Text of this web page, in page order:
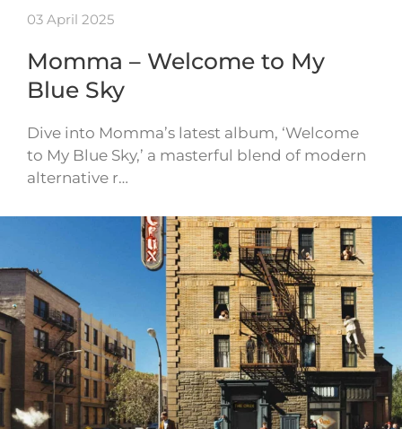
03 April 2025
Momma – Welcome to My
Blue Sky
Dive into Momma’s latest album, ‘Welcome
to My Blue Sky,’ a masterful blend of modern
alternative r…